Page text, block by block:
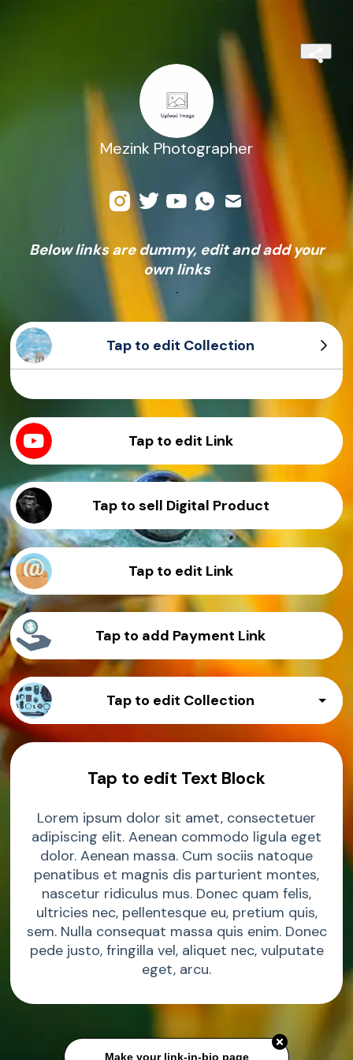
Mezink Photographer
Below links are dummy, edit and add your
own links
.
Tap to edit Collection
Tap to edit Link
Tap to sell Digital Product
Tap to edit Link
Tap to add Payment Link
Tap to edit Collection
Sample Product
Sample Product
Tap to edit Text Block
Lorem ipsum dolor sit amet, consectetuer
adipiscing elit. Aenean commodo ligula eget
dolor. Aenean massa. Cum sociis natoque
penatibus et magnis dis parturient montes,
nascetur ridiculus mus. Donec quam felis,
ultricies nec, pellentesque eu, pretium quis,
sem. Nulla consequat massa quis enim. Donec
pede justo, fringilla vel, aliquet nec, vulputate
eget, arcu.